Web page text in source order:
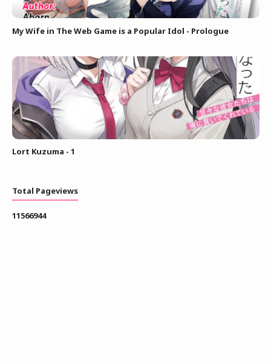
My Wife in The Web Game is a Popular Idol - Prologue
Lort Kuzuma - 1
Total Pageviews
11566944